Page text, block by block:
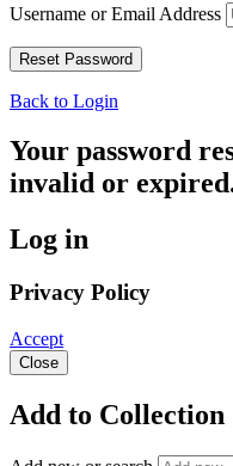
Username or Email Address
Back to Login
Your password
invalid or
Log in
Privacy Policy
Accept
Close
Add to Collection